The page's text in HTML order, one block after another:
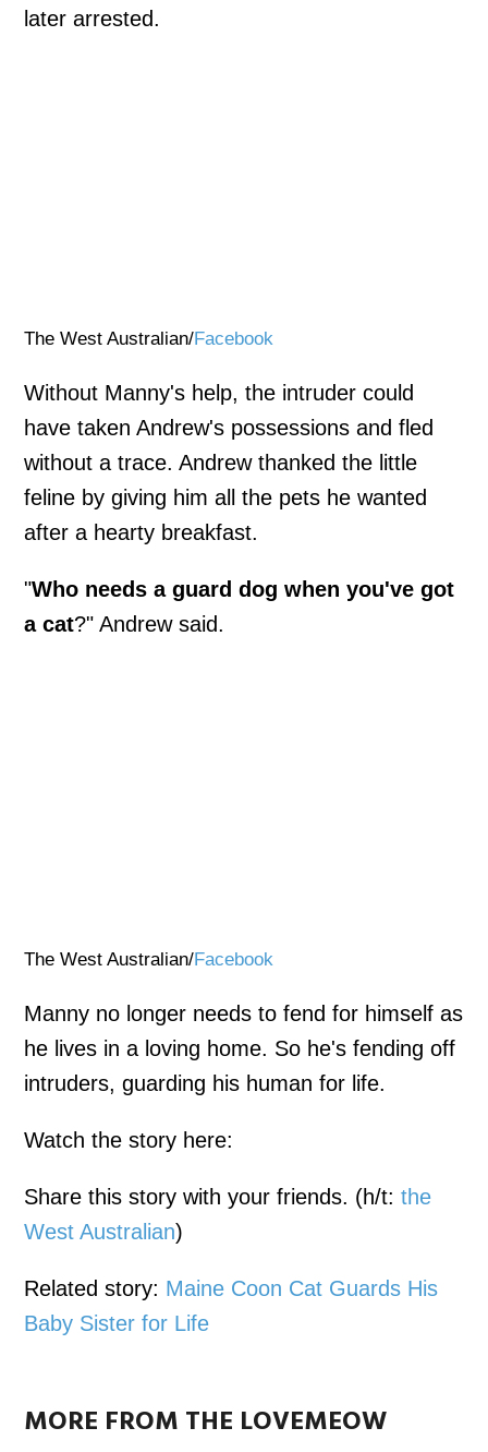
later arrested.
The West Australian/Facebook
Without Manny's help, the intruder could
have taken Andrew's possessions and fled
without a trace. Andrew thanked the little
feline by giving him all the pets he wanted
after a hearty breakfast.
"Who needs a guard dog when you've got
a cat?" Andrew said.
The West Australian/Facebook
Manny no longer needs to fend for himself as
he lives in a loving home. So he's fending off
intruders, guarding his human for life.
Watch the story here:
Share this story with your friends. (h/t:the
West Australian)
Related story: Maine Coon Cat Guards His
Baby Sister for Life
MORE FROM THE LOVEMEOW